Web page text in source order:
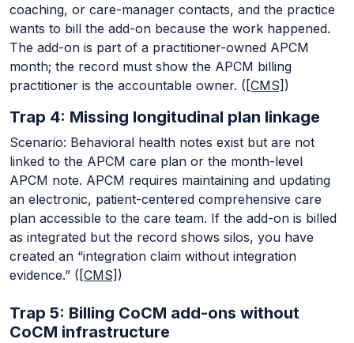
coaching, or care-manager contacts, and the practice
wants to bill the add-on because the work happened.
The add-on is part of a practitioner-owned APCM
month; the record must show the APCM billing
practitioner is the accountable owner. ( [CMS] )
Trap 4: Missing longitudinal plan linkage
Scenario: Behavioral health notes exist but are not
linked to the APCM care plan or the month-level
APCM note. APCM requires maintaining and updating
an electronic, patient-centered comprehensive care
plan accessible to the care team. If the add-on is billed
as integrated but the record shows silos, you have
created an “integration claim without integration
evidence.” ( [CMS] )
Trap 5: Billing CoCM add-ons without
CoCM infrastructure